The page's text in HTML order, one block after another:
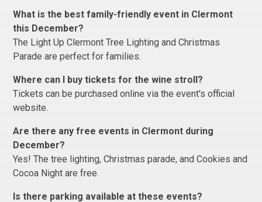
What is the best family-friendly event in Clermont
this December?
The Light Up Clermont Tree Lighting and Christmas
Parade are perfect for families.
Where can I buy tickets for the wine stroll?
Tickets can be purchased online via the event's official
website.
Are there any free events in Clermont during
December?
Yes! The tree lighting, Christmas parade, and Cookies and
Cocoa Night are free.
Is there parking available at these events?